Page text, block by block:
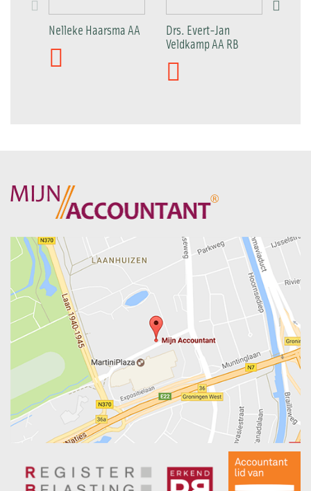
Nelleke Haarsma AA
Drs. Evert-Jan
Veldkamp AA RB